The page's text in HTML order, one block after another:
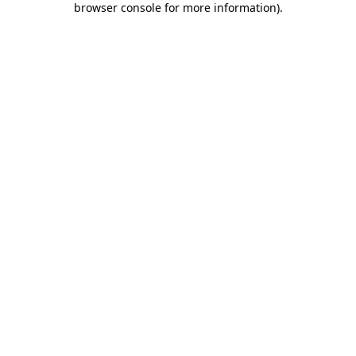
browser console for more information).